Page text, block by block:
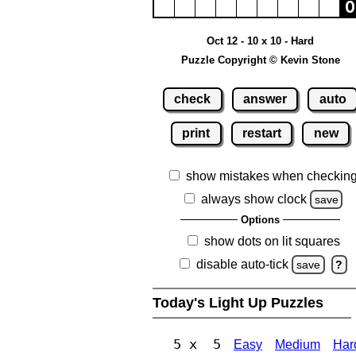
Oct 12 - 10 x 10 - Hard
Puzzle Copyright © Kevin Stone
check answer auto
print restart new
show mistakes when
always show clock
save
Options
show dots on lit squares
disable auto-tick
save ?
Today's Light Up Puzzles
5 x 5 Easy Medium